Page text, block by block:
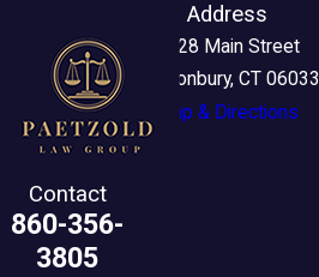
Contact
860-356-
3805
Address
2228 Main Street
Glastonbury, CT 06033
Map & Directions